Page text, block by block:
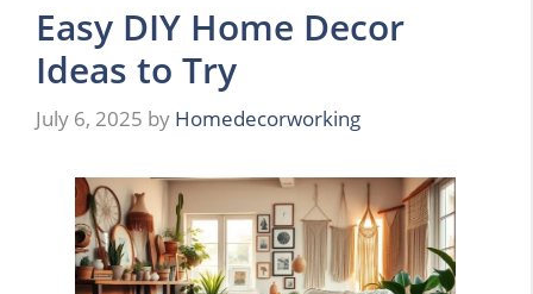
Easy DIY Home Decor
Ideas to Try
July 6, 2025 by Homedecorworking